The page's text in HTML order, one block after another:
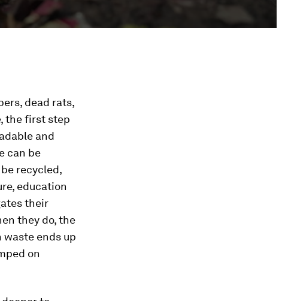
dead rats,
the first step
and
can be
recycled,
education
their
they do, the
ends up
on